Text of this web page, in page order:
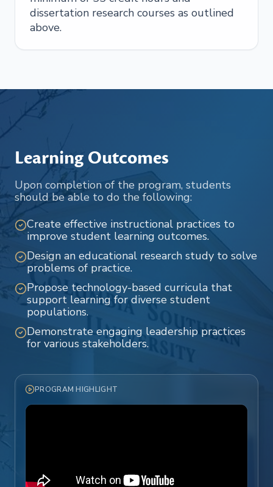
dissertation research courses as outlined
above.
Learning Outcomes
Upon completion of the program, students
should be able to do the following:
Create effective instructional practices to
improve student learning outcomes.
Design an educational research study to solve
problems of practice.
Propose technology-based curricula that
support learning for diverse student
populations.
Demonstrate engaging leadership practices
for various stakeholders.
PROGRAM HIGHLIGHT